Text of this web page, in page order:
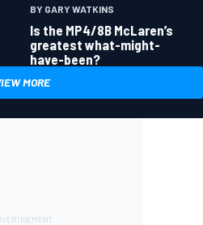
BY GARY WATKINS
Is the MP4/8B McLaren’s
greatest what-might-
have-been?
MORE